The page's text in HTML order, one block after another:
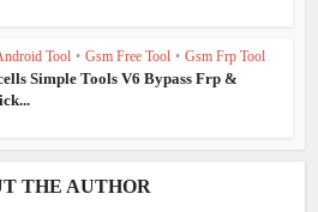
Tool • Gsm Free Tool • Gsm Frp Tool
Simple Tools V6 Bypass Frp &
THE AUTHOR